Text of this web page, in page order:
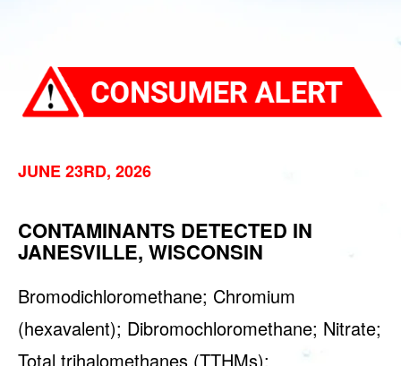
JUNE 23RD, 2026
CONTAMINANTS DETECTED IN
JANESVILLE, WISCONSIN
Bromodichloromethane; Chromium
(hexavalent); Dibromochloromethane; Nitrate;
Total trihalomethanes (TTHMs);